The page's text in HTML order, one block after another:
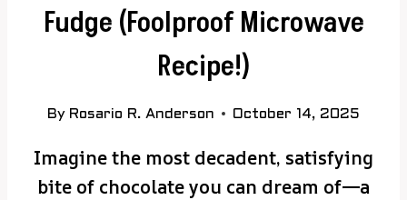
Fudge (Foolproof Microwave
Recipe!)
By Rosario R. Anderson October 14, 2025
Imagine the most decadent, satisfying
bite of chocolate you can dream of—a